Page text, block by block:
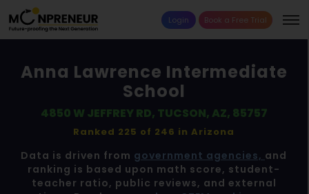
Login Book a Free Trial
Anna Lawrence Intermediate
School
4850 W JEFFREY RD, TUCSON, AZ, 85757
Ranked 225 of 246 in Arizona
Data is driven from government agencies, and
ranking is based upon math score, student-
teacher ratio, public reviews, and external